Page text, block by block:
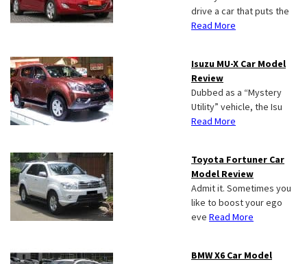
drive a car that puts the
Read More
Isuzu MU-X Car Model
Review
Dubbed as a “Mystery
Utility” vehicle, the Isu
Read More
Toyota Fortuner Car
Model Review
Admit it. Sometimes you
like to boost your ego
eve Read More
BMW X6 Car Model